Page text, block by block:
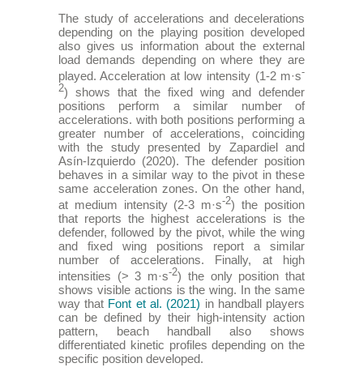
The study of accelerations and decelerations
depending on the playing position developed
also gives us information about the external
load demands depending on where they are
played. Acceleration at low intensity (1-2 m·s-
2) shows that the fixed wing and defender
positions perform a similar number of
accelerations. with both positions performing a
greater number of accelerations, coinciding
with the study presented by Zapardiel and
Asín-Izquierdo (2020). The defender position
behaves in a similar way to the pivot in these
same acceleration zones. On the other hand,
at medium intensity (2-3 m·s-2) the position
that reports the highest accelerations is the
defender, followed by the pivot, while the wing
and fixed wing positions report a similar
number of accelerations. Finally, at high
intensities (> 3 m·s-2) the only position that
shows visible actions is the wing. In the same
way that Font et al. (2021) in handball players
can be defined by their high-intensity action
pattern, beach handball also shows
differentiated kinetic profiles depending on the
specific position developed.